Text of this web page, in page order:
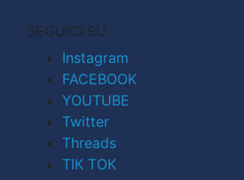
SEGUICI SU
Instagram
FACEBOOK
YOUTUBE
Twitter
Threads
TIK TOK